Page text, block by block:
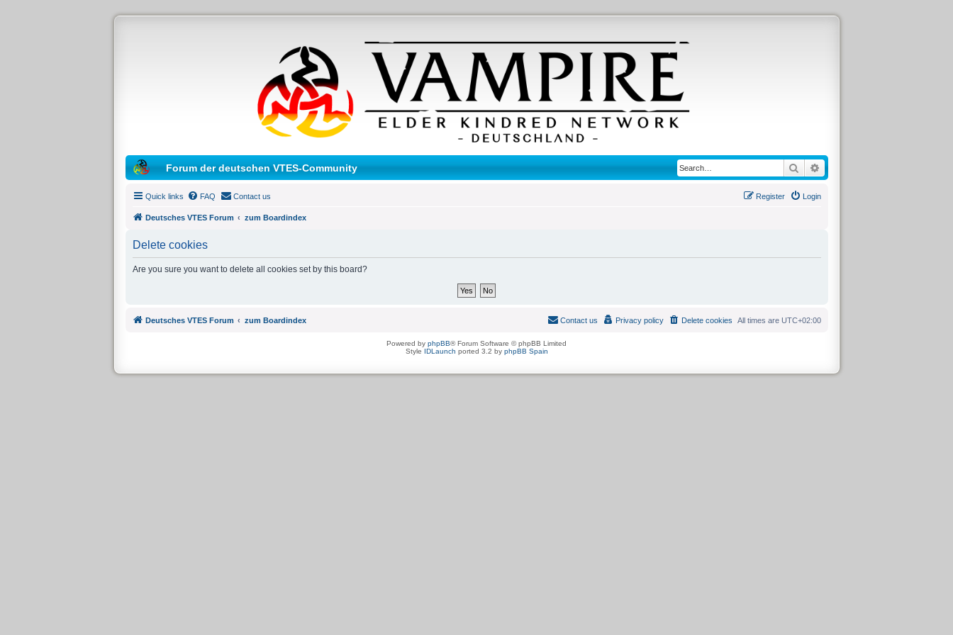
Forum der deutschen VTES-Community SearchAdvanced search
Quick links FAQ Contact us Login
Register
Deutsches VTES Forum zum Boardindex
Delete cookies
Are you sure you want to delete all cookies set by this board?
Deutsches VTES Forum zum Boardindex All times are UTC+02:00
Delete cookies
Privacy policy
Contact us
Powered by phpBB® Forum Software © phpBB Limited
Style IDLaunch ported 3.2 by phpBB Spain